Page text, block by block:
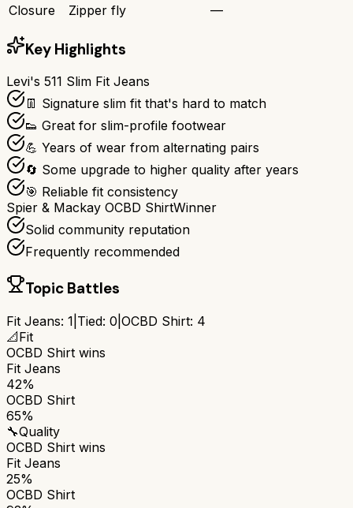
Closure
Zipper fly —
Key Highlights
Levi's 511 Slim Fit Jeans
👖 Signature slim fit that's hard to match
👟 Great for slim-profile footwear
💪 Years of wear from alternating pairs
🔄 Some upgrade to higher quality after years
🎯 Reliable fit consistency
Spier & Mackay OCBD ShirtWinner
Solid community reputation
Frequently recommended
Topic Battles
Fit Jeans: 1 Tied: 0 OCBD Shirt: 4
📐Fit
OCBD Shirt wins
Fit Jeans
42%
OCBD Shirt
65%
🔧Quality
OCBD Shirt wins
Fit Jeans
25%
OCBD Shirt